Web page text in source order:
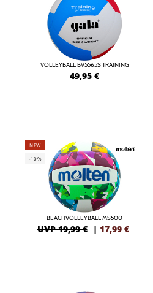
VOLLEYBALL BV5565S TRAINING
49,95 €
NEW
-10%
BEACHVOLLEYBALL MS500
UVP 19,99 € | 17,99 €